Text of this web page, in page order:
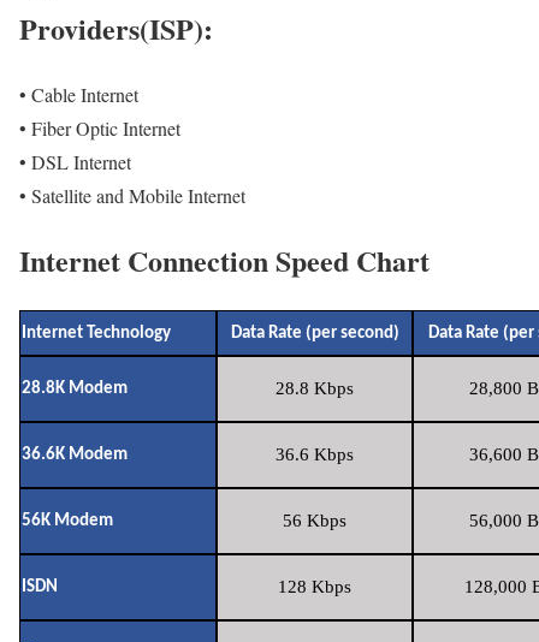
Providers(ISP):
• Cable Internet
• Fiber Optic Internet
• DSL Internet
• Satellite and Mobile Internet
Internet Connection Speed Chart
Internet Technology Data Rate (per second) Data Rate (per
28.8K Modem 28.8 Kbps 28,800
36.6K Modem 36.6 Kbps 36,600
56K Modem 56 Kbps 56,000
ISDN 128 Kbps 128,000